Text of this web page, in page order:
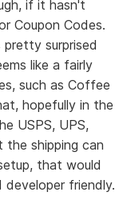
if it hasn't
Coupon Codes.
surprised
like a fairly
such as Coffee
hopefully in the
USPS, UPS,
the shipping can
that would
friendly.